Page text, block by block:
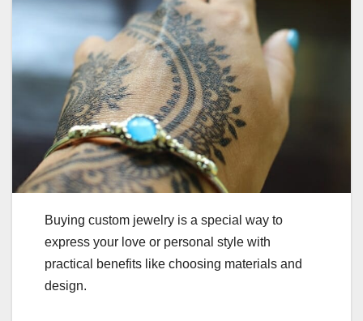
Buying custom jewelry is a special way to
express your love or personal style with
practical benefits like choosing materials and
design.